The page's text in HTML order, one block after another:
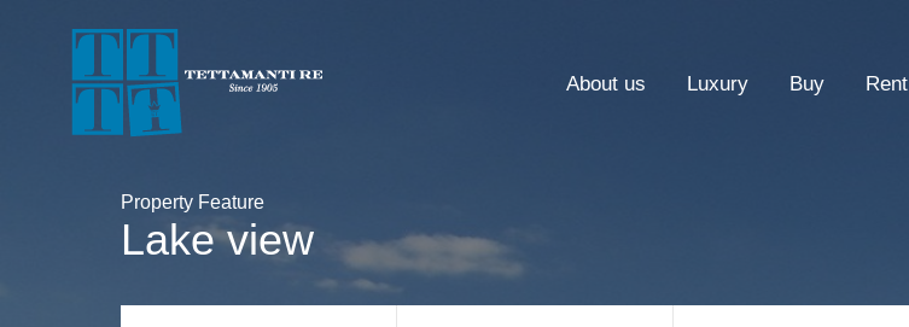
About us Luxury Buy Rent
Property Feature
Lake view